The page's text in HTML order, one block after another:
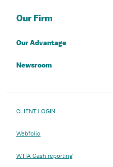
Our Firm
Our Advantage
Newsroom
CLIENT LOGIN
Webfolio
WTIA Cash reporting